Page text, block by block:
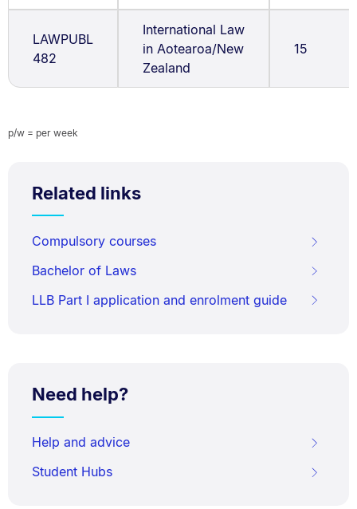
LAWPUBL
482
International Law
in Aotearoa/New
Zealand
15
p/w = per week
Related links
Compulsory courses
Bachelor of Laws
LLB Part I application and enrolment guide
Need help?
Help and advice
Student Hubs